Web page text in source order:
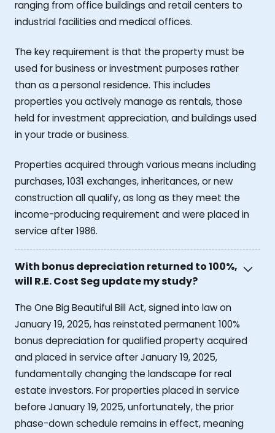
ranging from office buildings and retail centers to
industrial facilities and medical offices.
The key requirement is that the property must be
used for business or investment purposes rather
than as a personal residence. This includes
properties you actively manage as rentals, those
held for investment appreciation, and buildings used
in your trade or business.
Properties acquired through various means including
purchases, 1031 exchanges, inheritances, or new
construction all qualify, as long as they meet the
income-producing requirement and were placed in
service after 1986.
With bonus depreciation returned to 100%,
will R.E. Cost Seg update my study?
The One Big Beautiful Bill Act, signed into law on
January 19, 2025, has reinstated permanent 100%
bonus depreciation for qualified property acquired
and placed in service after January 19, 2025,
fundamentally changing the landscape for real
estate investors. For properties placed in service
before January 19, 2025, unfortunately, the prior
phase-down schedule remains in effect, meaning